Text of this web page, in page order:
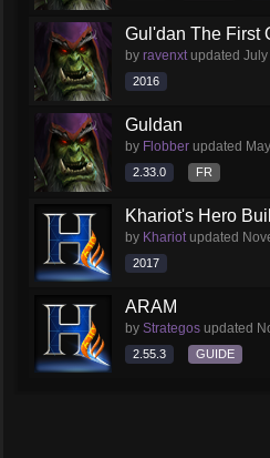
Gul'dan The First
by ravenxtupdated July
2016
Guldan
by Flobber updated
2.33.0 FR
Khariot's Hero
by Khariotupdated
2017
ARAM
by Strategos updated
2.55.3 GUIDE